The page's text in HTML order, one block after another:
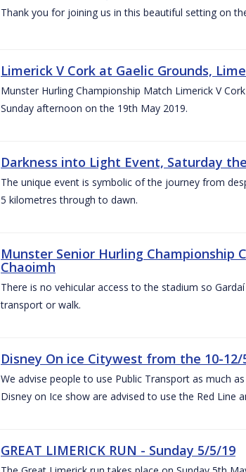
Thank you for joining us in this beautiful setting on
Limerick V Cork at Gaelic Grounds,
Munster Hurling Championship Match Limerick V
Sunday afternoon on the 19th May 2019.
Darkness into Light Event, Saturday
The unique event is symbolic of the journey from
5 kilometres through to dawn.
Munster Senior Hurling Championship
Chaoimh
There is no vehicular access to the stadium so
transport or walk.
Disney On ice Citywest from the 10-12/
We advise people to use Public Transport as much
Disney on Ice show are advised to use the Red Line
GREAT LIMERICK RUN - Sunday 5/5/19